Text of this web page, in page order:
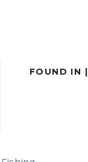
FOUND IN |